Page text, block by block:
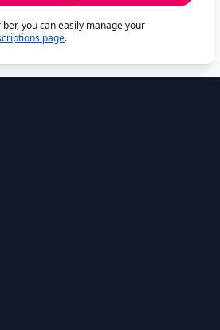
you can easily manage your
page.